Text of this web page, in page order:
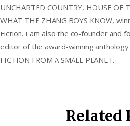
UNCHARTED COUNTRY, HOUSE OF
WHAT THE ZHANG BOYS KNOW,
Fiction. I am also the co-founder and
editor of the award-winning anthology
FICTION FROM A SMALL PLANET.
Related